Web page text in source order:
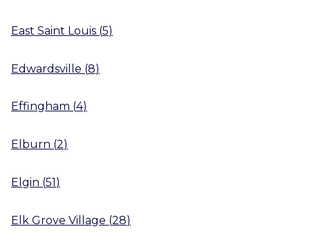
East Saint Louis (5)
Edwardsville (8)
Effingham (4)
Elburn (2)
Elgin (51)
Elk Grove Village (28)